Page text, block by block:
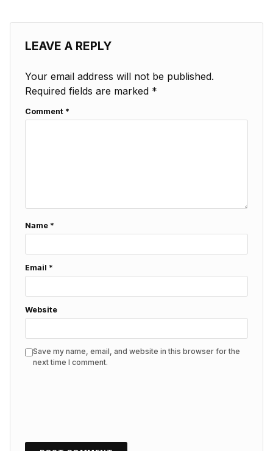
LEAVE A REPLY
Your email address will not be published.
Required fields are marked *
Comment *
Name *
Email *
Website
Save my name, email, and website in this browser for the
next time I comment.